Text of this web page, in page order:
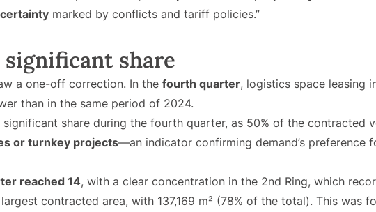
marked by conflicts and tariff policies.”
share
a one-off correction. In the fourth quarter, logistics space leasing
than in the same period of 2024.
significant share during the fourth quarter, as 50% of the contracted
or turnkey projects—an indicator confirming demand’s preference
reached 14, with a clear concentration in the 2nd Ring, which
contracted area, with 137,169 m² (78% of the total). This was